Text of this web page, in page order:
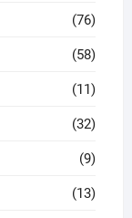
(76)
(58)
(11)
(32)
(9)
(13)